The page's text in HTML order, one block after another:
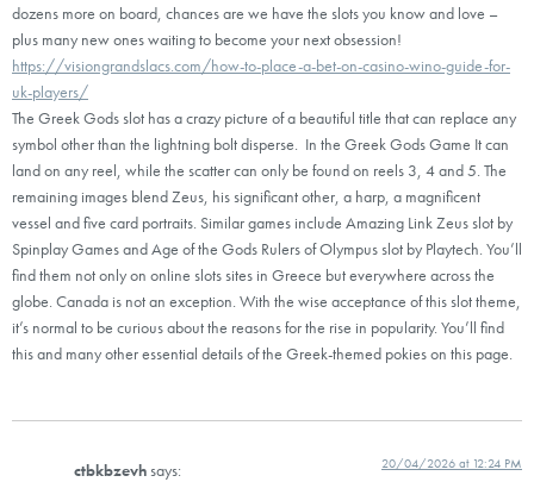
dozens more on board, chances are we have the slots you know and love –
plus many new ones waiting to become your next obsession!
https://visiongrandslacs.com/how-to-place-a-bet-on-casino-wino-guide-for-
uk-players/
The Greek Gods slot has a crazy picture of a beautiful title that can replace any
symbol other than the lightning bolt disperse. In the Greek Gods Game It can
land on any reel, while the scatter can only be found on reels 3, 4 and 5. The
remaining images blend Zeus, his significant other, a harp, a magnificent
vessel and five card portraits. Similar games include Amazing Link Zeus slot by
Spinplay Games and Age of the Gods Rulers of Olympus slot by Playtech. You’ll
find them not only on online slots sites in Greece but everywhere across the
globe. Canada is not an exception. With the wise acceptance of this slot theme,
it’s normal to be curious about the reasons for the rise in popularity. You’ll find
this and many other essential details of the Greek-themed pokies on this page.
ctbkbzevh says: 20/04/2026 at 12:24 PM